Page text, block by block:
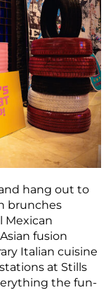
hang out to
brunches
Mexican
fusion
Italian cuisine
at Stills
the fun-